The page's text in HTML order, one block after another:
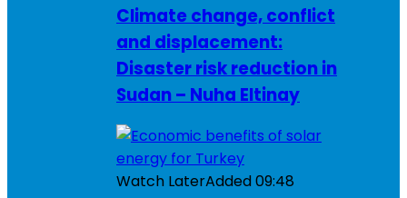
Climate change, conflict
and displacement:
Disaster risk reduction in
Sudan – Nuha Eltinay
Watch LaterAdded09:48